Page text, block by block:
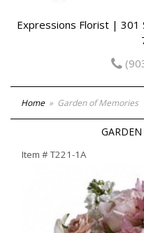
Expressions Florist | 301
Home Garden of Memories
Item #T221-1A